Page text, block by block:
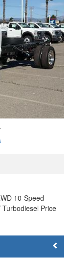
10-Speed
Price